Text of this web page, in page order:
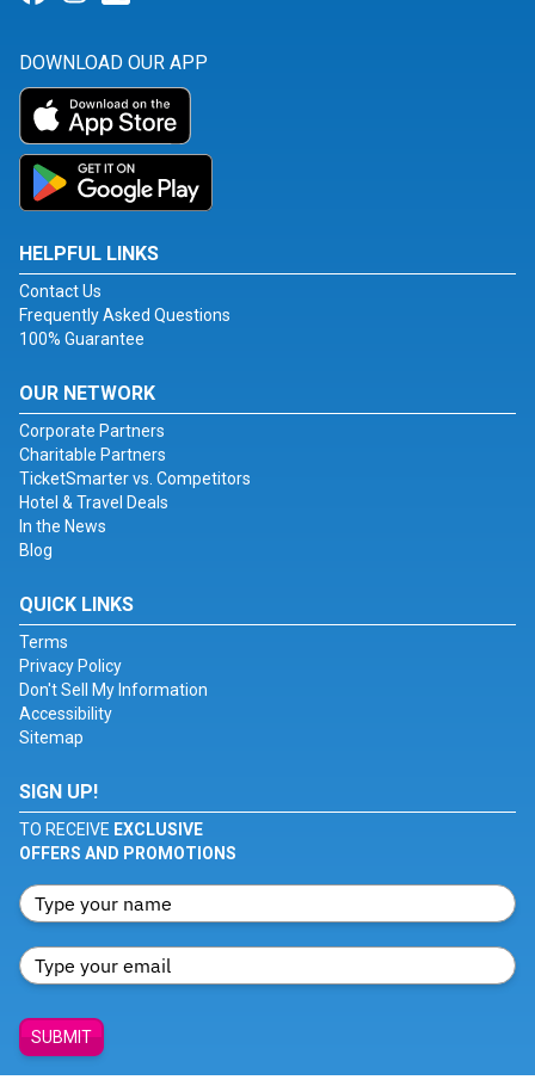
DOWNLOAD OUR APP
HELPFUL LINKS
Contact Us
Frequently Asked Questions
100% Guarantee
OUR NETWORK
Corporate Partners
Charitable Partners
TicketSmarter vs. Competitors
Hotel & Travel Deals
In the News
Blog
QUICK LINKS
Terms
Privacy Policy
Don't Sell My Information
Accessibility
Sitemap
SIGN UP!
TO RECEIVE EXCLUSIVE
OFFERS AND PROMOTIONS
SUBMIT